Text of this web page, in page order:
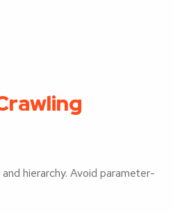
hierarchy. Avoid parameter-